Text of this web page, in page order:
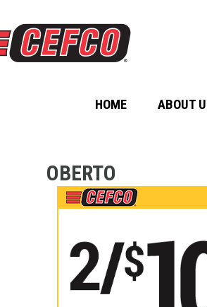
HOME ABOUT
OBERTO